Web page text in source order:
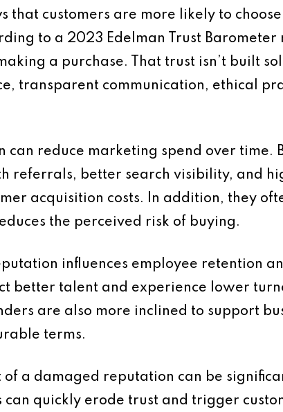
that customers are more likely to
to a 2023 Edelman Trust Barometer
a purchase. That trust isn’t built
transparent communication, ethical
reduce marketing spend over time.
referrals, better search visibility, and
acquisition costs. In addition, they
the perceived risk of buying.
influences employee retention
better talent and experience lower
are also more inclined to support
terms.
of a damaged reputation can be
can quickly erode trust and trigger